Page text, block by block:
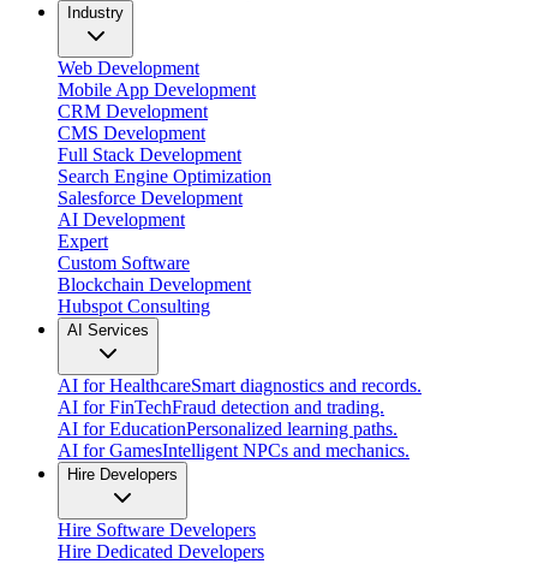
Industry
Web Development
Mobile App Development
CRM Development
CMS Development
Full Stack Development
Search Engine Optimization
Salesforce Development
AI Development
Expert
Custom Software
Blockchain Development
Hubspot Consulting
AI Services
AI for HealthcareSmart diagnostics and records.
AI for FinTechFraud detection and trading.
AI for EducationPersonalized learning paths.
AI for GamesIntelligent NPCs and mechanics.
Hire Developers
Hire Software Developers
Hire Dedicated Developers